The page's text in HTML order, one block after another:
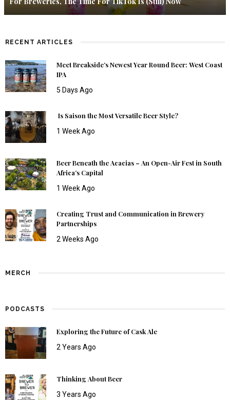
RECENT ARTICLES
Meet Breakside’s Newest Year Round Beer: West Coast
IPA
5 Days Ago
Is Saison the Most Versatile Beer Style?
1 Week Ago
Beer Beneath the Acacias – An Open-Air Fest in South
Africa’s Capital
1 Week Ago
Creating Trust and Communication in Brewery
Partnerships
2 Weeks Ago
MERCH
PODCASTS
Exploring the Future of Cask Ale
2 Years Ago
Thinking About Beer
3 Years Ago